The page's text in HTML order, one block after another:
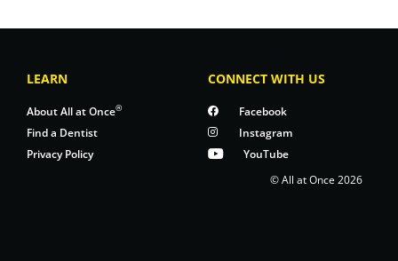
LEARN
About All at Once®
Find a Dentist
Privacy Policy
CONNECT WITH US
Facebook
Instagram
YouTube
© All at Once 2026